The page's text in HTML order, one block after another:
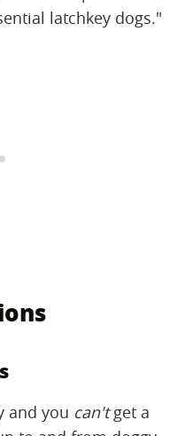
latchkey dogs."
and you can'tget a